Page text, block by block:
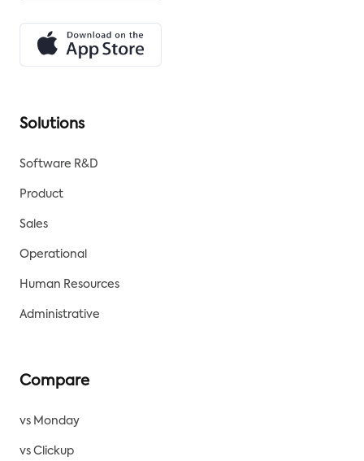
Solutions
Software R&D
Product
Sales
Operational
Human Resources
Administrative
Compare
vs Monday
vs Clickup